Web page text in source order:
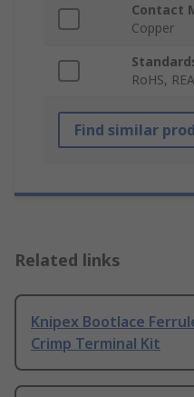
Contact
Copper
RoHS,
Find similar
Related links
Knipex Bootlace
Crimp Terminal Kit